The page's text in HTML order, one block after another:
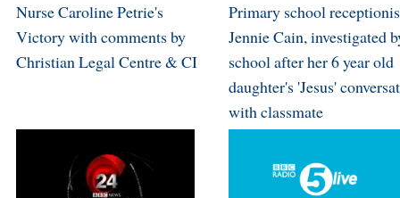
Nurse Caroline Petrie's
Victory with comments by
Christian Legal Centre & CI
Primary school
Jennie Cain, investigated
school after her 6 year old
daughter's 'Jesus'
with classmate